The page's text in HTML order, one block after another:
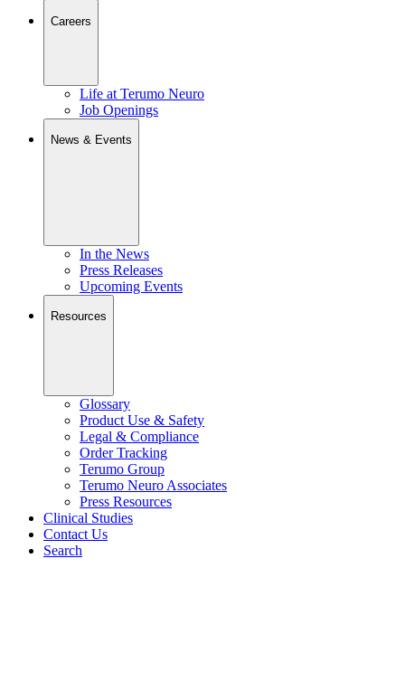
Careers
Life at Terumo Neuro
Job Openings
News & Events
In the News
Press Releases
Upcoming Events
Resources
Glossary
Product Use & Safety
Legal & Compliance
Order Tracking
Terumo Group
Terumo Neuro Associates
Press Resources
Clinical Studies
Contact Us
Search